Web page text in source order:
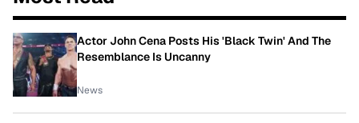
Actor John Cena Posts His 'Black Twin' And The
Resemblance Is Uncanny
News